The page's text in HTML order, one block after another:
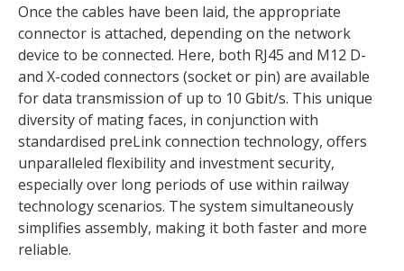
Once the cables have been laid, the appropriate
connector is attached, depending on the network
device to be connected. Here, both RJ45 and M12 D-
and X-coded connectors (socket or pin) are available
for data transmission of up to 10 Gbit/s. This unique
diversity of mating faces, in conjunction with
standardised preLink connection technology, offers
unparalleled flexibility and investment security,
especially over long periods of use within railway
technology scenarios. The system simultaneously
simplifies assembly, making it both faster and more
reliable.